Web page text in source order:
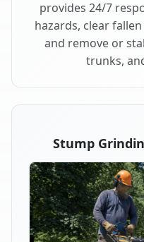
provides 24/7
hazards, clear
and remove or
trunks,
Stump